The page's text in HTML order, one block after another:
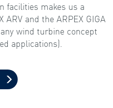
facilities makes us a
ARV and the ARPEX GIGA
wind turbine concept
applications).